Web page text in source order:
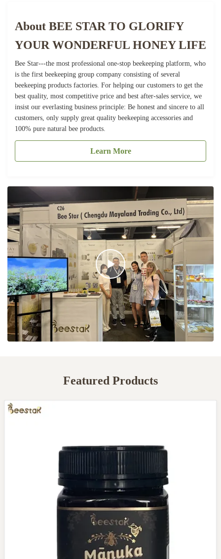
About BEE STAR TO GLORIFY
YOUR WONDERFUL HONEY LIFE
Bee Star---the most professional one-stop beekeeping platform, who
is the first beekeeping group company consisting of several
beekeeping products factories. For helping our customers to get the
best quality, most competitive price and best after-sales service, we
insist our everlasting business principle: Be honest and sincere to all
customers, only supply great quality beekeeping accessories and
100% pure natural bee products.
Learn More
Featured Products